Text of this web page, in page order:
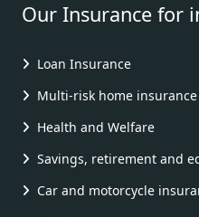
Our Insurance for
Loan Insurance
Multi-risk home insurance
Health and Welfare
Savings, retirement and
Car and motorcycle